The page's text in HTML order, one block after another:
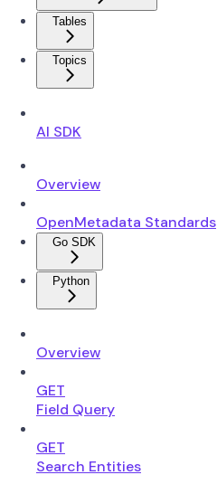
Tables
Topics
AI SDK
Overview
OpenMetadata Standards
Go SDK
Python
Overview
GET
Field Query
GET
Search Entities